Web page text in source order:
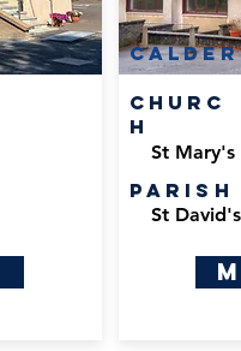
Churc
h
St Mary's
Parish
St